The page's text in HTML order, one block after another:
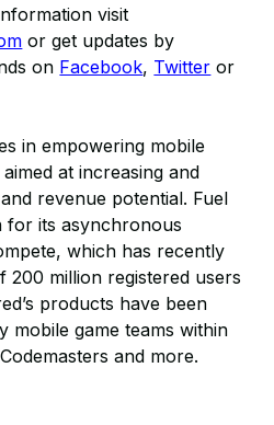
visit
or get updates by
on Facebook, Twitter or
in empowering mobile
at increasing and
revenue potential. Fuel
for its asynchronous
which has recently
200 million registered users
products have been
mobile game teams within
and more.